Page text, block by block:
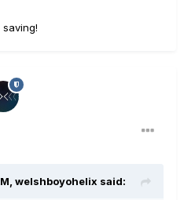
welshboyohelix said: